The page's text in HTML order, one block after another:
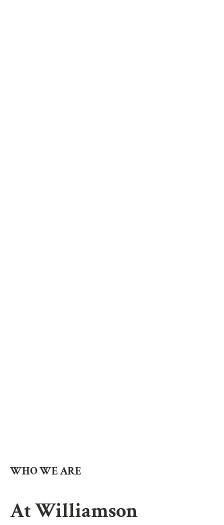
At Williamson
WHO WE ARE